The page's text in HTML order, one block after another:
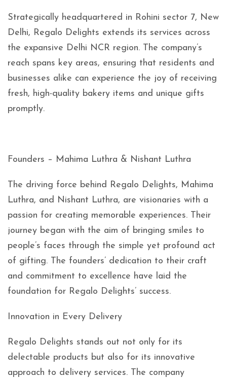
Strategically headquartered in Rohini sector 7, New
Delhi, Regalo Delights extends its services across
the expansive Delhi NCR region. The company’s
reach spans key areas, ensuring that residents and
businesses alike can experience the joy of receiving
fresh, high-quality bakery items and unique gifts
promptly.
Founders – Mahima Luthra & Nishant Luthra
The driving force behind Regalo Delights, Mahima
Luthra, and Nishant Luthra, are visionaries with a
passion for creating memorable experiences. Their
journey began with the aim of bringing smiles to
people’s faces through the simple yet profound act
of gifting. The founders’ dedication to their craft
and commitment to excellence have laid the
foundation for Regalo Delights’ success.
Innovation in Every Delivery
Regalo Delights stands out not only for its
delectable products but also for its innovative
approach to delivery services. The company